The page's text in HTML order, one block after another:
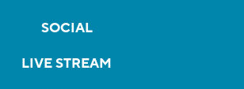
SOCIAL
LIVE STREAM